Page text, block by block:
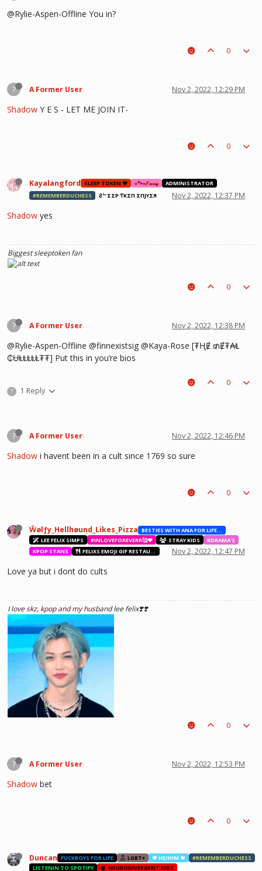
@Rylie-Aspen-Offline You in?
0
? A Former User Nov 2, 2022, 12:29 PM
Shadow Y E S - LET ME JOIN IT-
0
Kayalangford SLEEP TOKEN ❤️ ⋆🐾⋆𝐹𝓊𝓇𝓇𝓎
ADMINISTRATOR
#REMEMBERDUCHESS
ƧᄂΣΣP ƬӨKΣП ΣПJӨYΣЯ Nov 2, 2022, 12:37 PM
Shadow yes
Biggest sleeptoken fan
0
? A Former User Nov 2, 2022, 12:38 PM
@Rylie-Aspen-Offline @finnexistsig @Kaya-Rose [₮ⱧɆ ₥Ɇ₮₳Ⱡ
₵ɄⱠⱠⱠⱠⱠ₮₮] Put this in you’re bios
? 1 Reply
0
? A Former User Nov 2, 2022, 12:46 PM
Shadow i havent been in a cult since 1769 so sure
0
Ŵølƒy_Hellhøund_Likes_Pizza
BESTIES WITH ANA FOR LIFE.💖💝🥰
LEE FELIX SIMPS
#INLOVEFOREVERR🥰❤️ STRAY KIDS
KDRAMA'S
KPOP STANS
FELIXS EMOJI GIF RESTAURANT Nov 2, 2022, 12:47 PM
Love ya but i dont do cults
I love skz, kpop and my husband lee felix❣️❣️
he hurt u? don't cry, life gets better over time, one day he'll look back and
~Wolfy Hellhound (Me)
0
? A Former User Nov 2, 2022, 12:53 PM
Shadow bet
0
Duncan FUCKBOYS FOR LIFE LGBT+ 🍁 HE/HIM 🍁
#REMEMBERDUCHESS
LISTENIN TO SPOTIFY
NEURODIVERGENT KIDS